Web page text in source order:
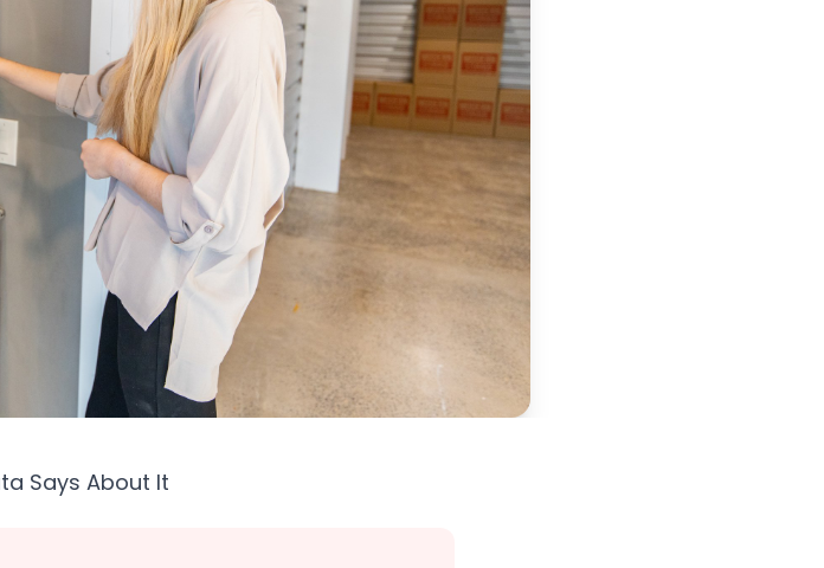
Says About It